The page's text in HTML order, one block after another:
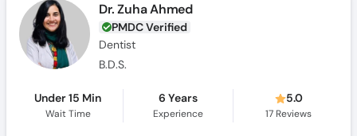
Dr. Zuha Ahmed
PMDC Verified
Dentist
B.D.S.
Under 15 Min
Wait Time
6 Years
Experience
5.0
17 Reviews